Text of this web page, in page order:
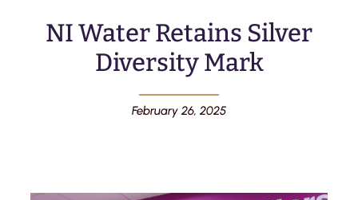
NI Water Retains Silver
Diversity Mark
February 26, 2025